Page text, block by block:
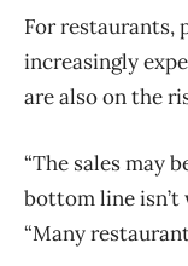
For restaurants,
increasingly
are also on the
“The sales may
bottom line isn’t
“Many